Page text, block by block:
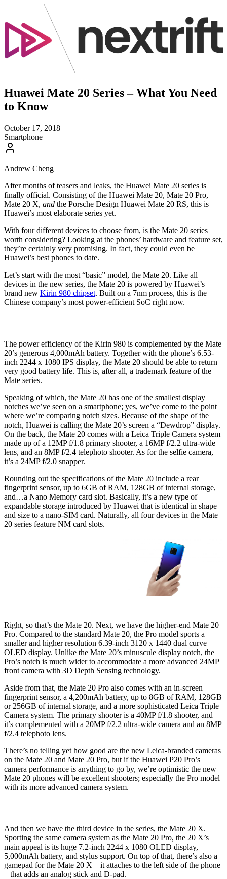
Huawei Mate 20 Series – What You Need
to Know
October 17, 2018
Smartphone
Andrew Cheng
After months of teasers and leaks, the Huawei Mate 20 series is
finally official. Consisting of the Huawei Mate 20, Mate 20 Pro,
Mate 20 X, and the Porsche Design Huawei Mate 20 RS, this is
Huawei’s most elaborate series yet.
With four different devices to choose from, is the Mate 20 series
worth considering? Looking at the phones’ hardware and feature set,
they’re certainly very promising. In fact, they could even be
Huawei’s best phones to date.
Let’s start with the most “basic” model, the Mate 20. Like all
devices in the new series, the Mate 20 is powered by Huawei’s
brand new Kirin 980 chipset. Built on a 7nm process, this is the
Chinese company’s most power-efficient SoC right now.
The power efficiency of the Kirin 980 is complemented by the Mate
20’s generous 4,000mAh battery. Together with the phone’s 6.53-
inch 2244 x 1080 IPS display, the Mate 20 should be able to return
very good battery life. This is, after all, a trademark feature of the
Mate series.
Speaking of which, the Mate 20 has one of the smallest display
notches we’ve seen on a smartphone; yes, we’ve come to the point
where we’re comparing notch sizes. Because of the shape of the
notch, Huawei is calling the Mate 20’s screen a “Dewdrop” display.
On the back, the Mate 20 comes with a Leica Triple Camera system
made up of a 12MP f/1.8 primary shooter, a 16MP f/2.2 ultra-wide
lens, and an 8MP f/2.4 telephoto shooter. As for the selfie camera,
it’s a 24MP f/2.0 snapper.
Rounding out the specifications of the Mate 20 include a rear
fingerprint sensor, up to 6GB of RAM, 128GB of internal storage,
and…a Nano Memory card slot. Basically, it’s a new type of
expandable storage introduced by Huawei that is identical in shape
and size to a nano-SIM card. Naturally, all four devices in the Mate
20 series feature NM card slots.
Right, so that’s the Mate 20. Next, we have the higher-end Mate 20
Pro. Compared to the standard Mate 20, the Pro model sports a
smaller and higher resolution 6.39-inch 3120 x 1440 dual curve
OLED display. Unlike the Mate 20’s minuscule display notch, the
Pro’s notch is much wider to accommodate a more advanced 24MP
front camera with 3D Depth Sensing technology.
Aside from that, the Mate 20 Pro also comes with an in-screen
fingerprint sensor, a 4,200mAh battery, up to 8GB of RAM, 128GB
or 256GB of internal storage, and a more sophisticated Leica Triple
Camera system. The primary shooter is a 40MP f/1.8 shooter, and
it’s complemented with a 20MP f/2.2 ultra-wide camera and an 8MP
f/2.4 telephoto lens.
There’s no telling yet how good are the new Leica-branded cameras
on the Mate 20 and Mate 20 Pro, but if the Huawei P20 Pro’s
camera performance is anything to go by, we’re optimistic the new
Mate 20 phones will be excellent shooters; especially the Pro model
with its more advanced camera system.
And then we have the third device in the series, the Mate 20 X.
Sporting the same camera system as the Mate 20 Pro, the 20 X’s
main appeal is its huge 7.2-inch 2244 x 1080 OLED display,
5,000mAh battery, and stylus support. On top of that, there’s also a
gamepad for the Mate 20 X – it attaches to the left side of the phone
– that adds an analog stick and D-pad.